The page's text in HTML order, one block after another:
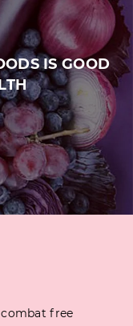
free
IS GOOD